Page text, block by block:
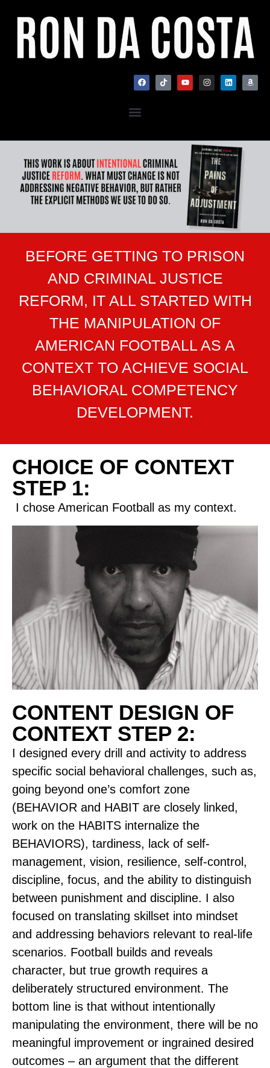
BEFORE GETTING TO PRISON
AND CRIMINAL JUSTICE
REFORM, IT ALL STARTED WITH
THE MANIPULATION OF
AMERICAN FOOTBALL AS A
CONTEXT TO ACHIEVE SOCIAL
BEHAVIORAL COMPETENCY
DEVELOPMENT.
CHOICE OF CONTEXT
STEP 1:
I chose American Football as my context.
CONTENT DESIGN OF
CONTEXT STEP 2:
I designed every drill and activity to address
specific social behavioral challenges, such as,
going beyond one’s comfort zone
(BEHAVIOR and HABIT are closely linked,
work on the HABITS internalize the
BEHAVIORS), tardiness, lack of self-
management, vision, resilience, self-control,
discipline, focus, and the ability to distinguish
between punishment and discipline. I also
focused on translating skillset into mindset
and addressing behaviors relevant to real-life
scenarios. Football builds and reveals
character, but true growth requires a
deliberately structured environment. The
bottom line is that without intentionally
manipulating the environment, there will be no
meaningful improvement or ingrained desired
outcomes – an argument that the different